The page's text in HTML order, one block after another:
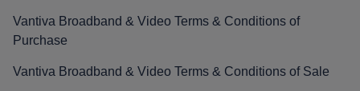
Vantiva Broadband & Video Terms & Conditions of
Purchase
Vantiva Broadband & Video Terms & Conditions of Sale